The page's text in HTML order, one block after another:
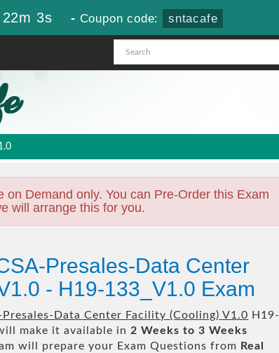
2s - Coupon code: sntacafe
on Demand only. You can Pre-Order this Exam
will arrange this for you.
Presales-Data Center
- H19-133_V1.0 Exam
Presales-Data Center Facility (Cooling) V1.0 H19-
make it available in 2 Weeks to 3 Weeks
will prepare your Exam Questions from Real